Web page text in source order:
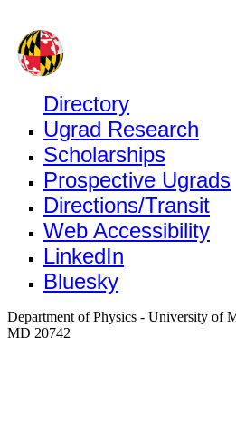
Directory
Ugrad Research
Scholarships
Prospective Ugrads
Directions/Transit
Web Accessibility
LinkedIn
Bluesky
Department of Physics - University of
MD 20742